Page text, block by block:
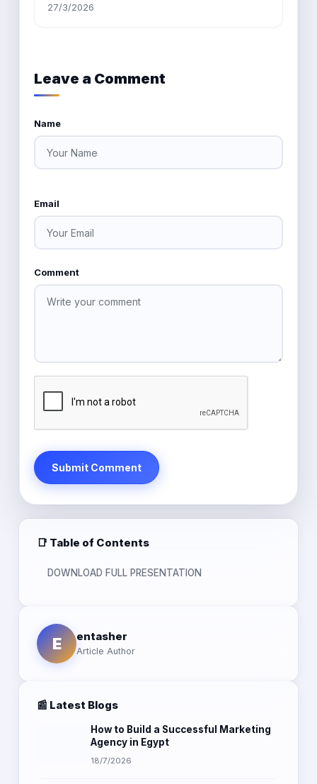
27/3/2026
Leave a Comment
Name
Email
Comment
Submit Comment
📑 Table of Contents
DOWNLOAD FULL PRESENTATION
E entasher
Article Author
📰 Latest Blogs
How to Build a Successful Marketing
Agency in Egypt
18/7/2026